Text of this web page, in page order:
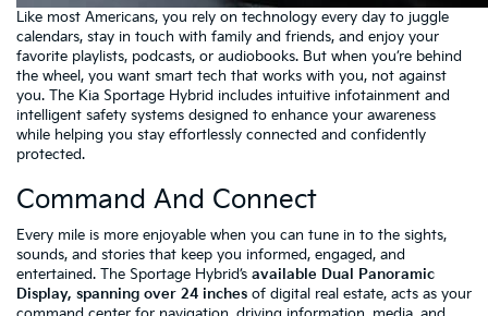
Like most Americans, you rely on technology every day to juggle
calendars, stay in touch with family and friends, and enjoy your
favorite playlists, podcasts, or audiobooks. But when you’re behind
the wheel, you want smart tech that works with you, not against
you. The Kia Sportage Hybrid includes intuitive infotainment and
intelligent safety systems designed to enhance your awareness
while helping you stay effortlessly connected and confidently
protected.
Command And Connect
Every mile is more enjoyable when you can tune in to the sights,
sounds, and stories that keep you informed, engaged, and
entertained. The Sportage Hybrid’s available Dual Panoramic
Display, spanning over 24 inches of digital real estate, acts as your